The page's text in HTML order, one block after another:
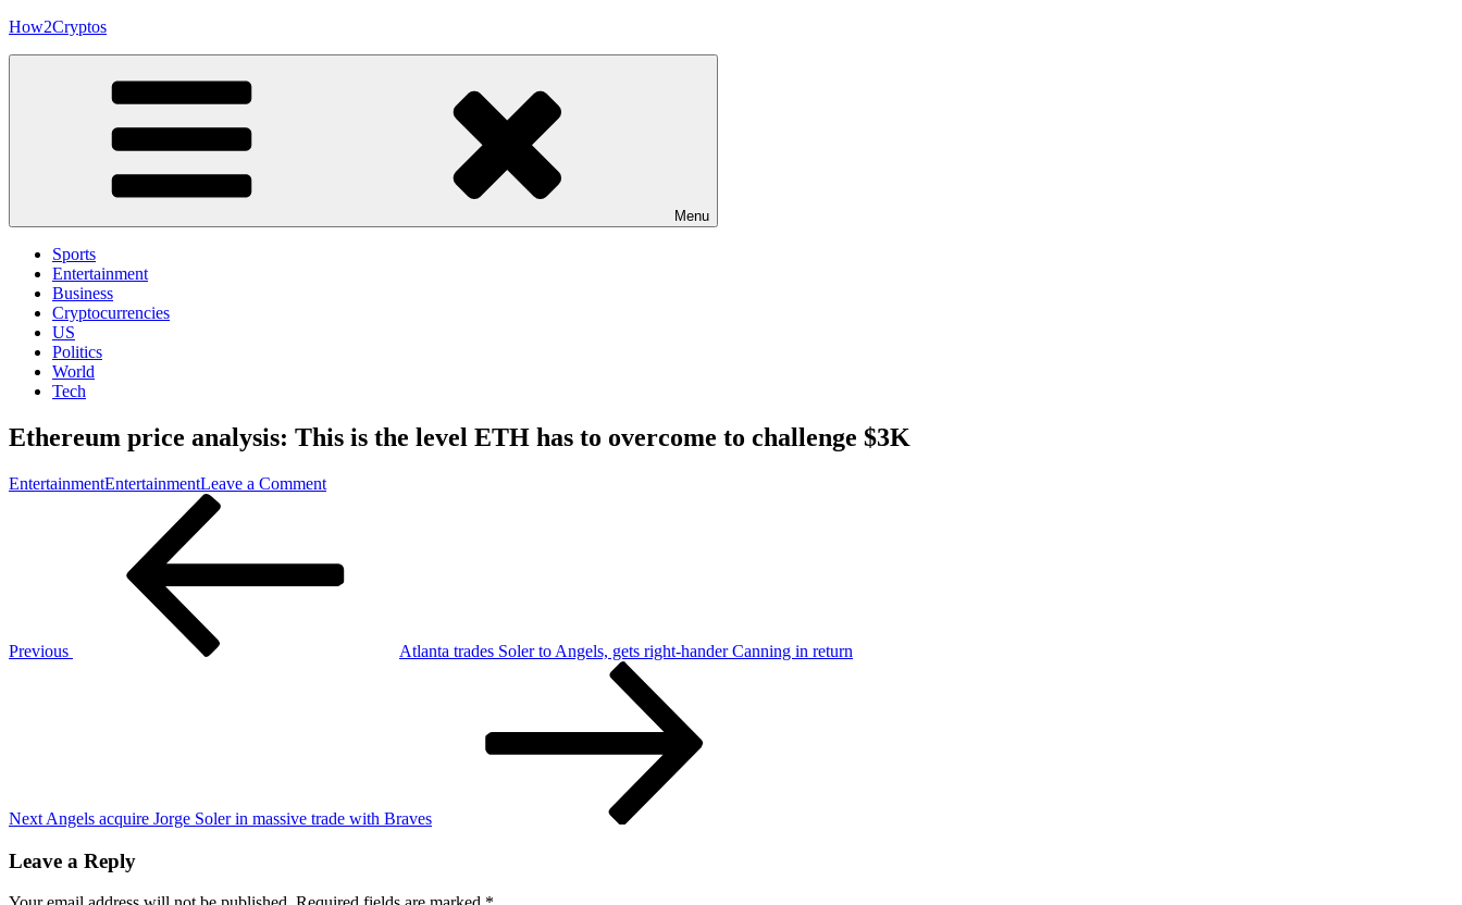
Skip
How2Cryptos
Menu
Sports
Entertainment
Business
Cryptocurrencies
US
Politics
World
Tech
Ethereum price analysis: This is the level ETH has to overcome to challenge $3K
EntertainmentEntertainmentLeave a Commenton
This
Previous
Atlanta trades Soler to Angels, gets right-hander Canning in return
Next Angels acquire Jorge Soler in massive trade with Braves
Leave a Reply